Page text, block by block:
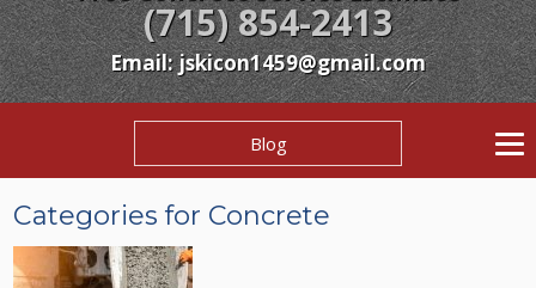
(715) 854-2413
Email:jskicon1459@gmail.com
Blog
Categories for Concrete